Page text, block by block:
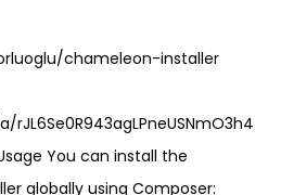
chameleon-installer
You can install the
globally using Composer: